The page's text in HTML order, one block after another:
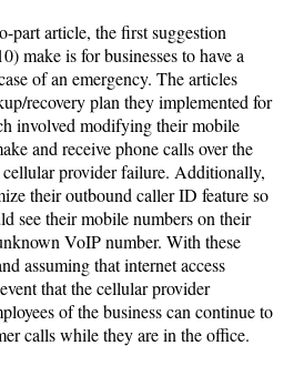
part article, the first suggestion
make is for businesses to have a
of an emergency. The articles
recovery plan they implemented for
involved modifying their mobile
and receive phone calls over the
provider failure. Additionally,
their outbound caller ID feature so
see their mobile numbers on their
VoIP number. With these
assuming that internet access
that the cellular provider
of the business can continue to
calls while they are in the office.